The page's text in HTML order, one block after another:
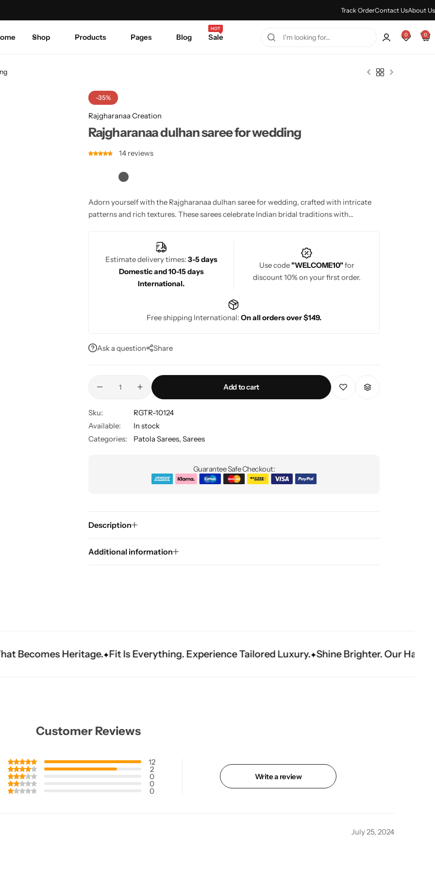
Track OrderContact UsAbout Us
Shop Products Pages Blog Sale
HOT
0 0
-35%
Rajgharanaa Creation
Rajgharanaa dulhan saree for wedding
14 reviews
Adorn yourself with the Rajgharanaa dulhan saree for wedding, crafted with intricate
patterns and rich textures. These sarees celebrate Indian bridal traditions with
Estimate delivery times: 3-5 days
Domestic and 10-15 days
International.
Use code"WELCOME10"for
discount 10% on your first order.
Free shipping International: On all orders over $149.
Ask a question Share
Add to cart
Sku:
RGTR-10124
Available:
In stock
Categories:
Patola Sarees, Sarees
Guarantee Safe Checkout:
Description
Additional information
Fit Is Everything. Experience Tailored Luxury. Shine Brighter. Our Handwork Makes The
Customer Reviews
12
2
0
0
0
Write a review
July 25, 2024